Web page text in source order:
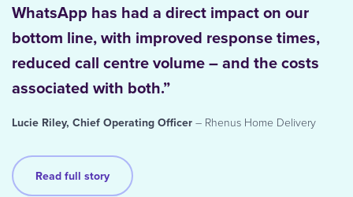
WhatsApp has had a direct impact on our
bottom line, with improved response times,
reduced call centre volume – and the costs
associated with both.”
Lucie Riley, Chief Operating Officer – Rhenus Home Delivery
Read full story